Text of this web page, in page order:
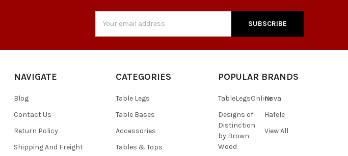
Address
NAVIGATE
Blog
Contact Us
Return Policy
Shipping And Freight
CATEGORIES
Table Legs
Table Bases
Accessories
Tables & Tops
POPULAR BRANDS
TableLegsOnline
Designs of
Distinction
by Brown
Wood
Nova
Hafele
View All